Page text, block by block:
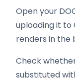
Open your
uploading it to
renders in the
Check
substituted